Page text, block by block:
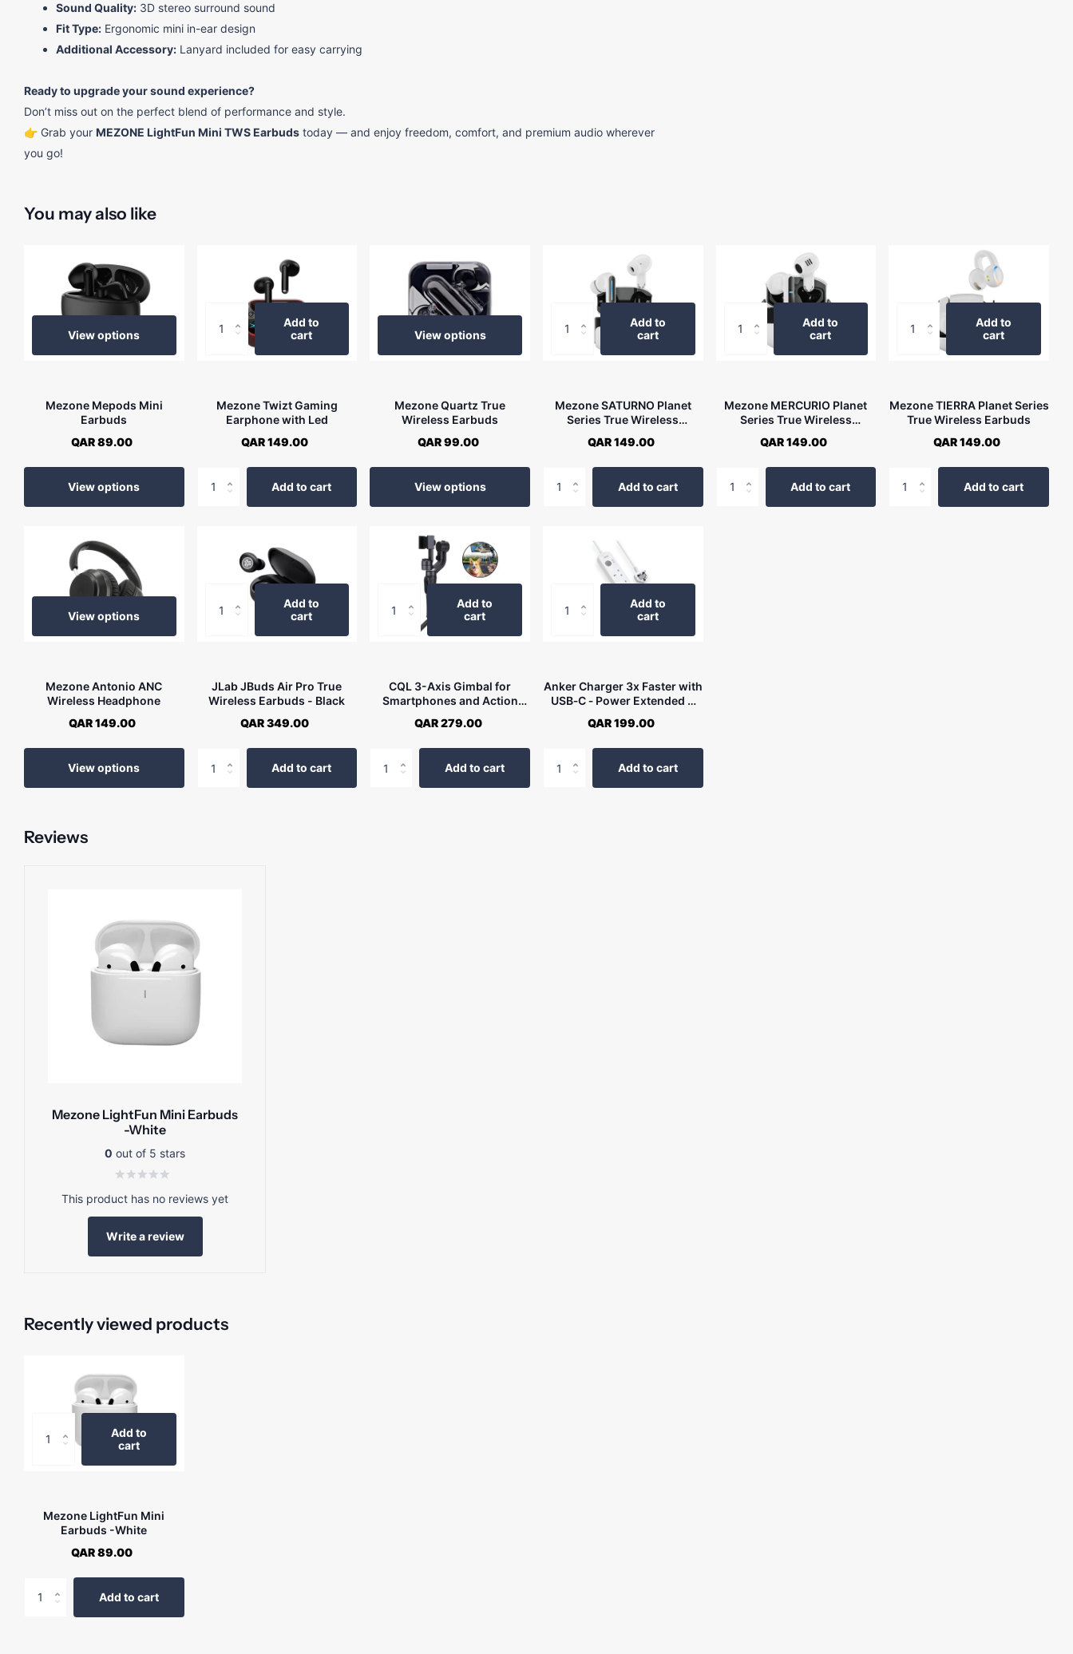
Sound Quality: 3D stereo surround sound
Fit Type: Ergonomic mini in-ear design
Additional Accessory: Lanyard included for easy carrying
Ready to upgrade your sound experience?
Don’t miss out on the perfect blend of performance and style.
👉 Grab your MEZONE LightFun Mini TWS Earbuds today — and enjoy freedom, comfort, and premium audio wherever
you go!
You may also like
View options
Mezone Mepods Mini
Earbuds
QAR 89.00
View options
Add to
cart
Mezone Twizt Gaming
Earphone with Led
QAR 149.00
Add to cart
View options
Mezone Quartz True
Wireless Earbuds
QAR 99.00
View options
Add to
cart
Mezone SATURNO Planet
Series True Wireless
QAR 149.00
Add to cart
Add to
cart
Mezone MERCURIO Planet
Series True Wireless
QAR 149.00
Add to cart
Add to
cart
Mezone TIERRA Planet Series
True Wireless Earbuds
QAR 149.00
Add to cart
View options
Mezone Antonio ANC
Wireless Headphone
QAR 149.00
View options
Add to
cart
JLab JBuds Air Pro True
Wireless Earbuds - Black
QAR 349.00
Add to cart
Add to
cart
CQL 3-Axis Gimbal for
Smartphones and Action
QAR 279.00
Add to cart
Add to
cart
Anker Charger 3x Faster with
USB‐C ‐ Power Extended 3
QAR 199.00
Add to cart
Reviews
Mezone LightFun Mini Earbuds
-White
0 out of 5 stars
This product has no reviews yet
Write a review
Recently viewed products
Add to
cart
Mezone LightFun Mini
Earbuds -White
QAR 89.00
Add to cart